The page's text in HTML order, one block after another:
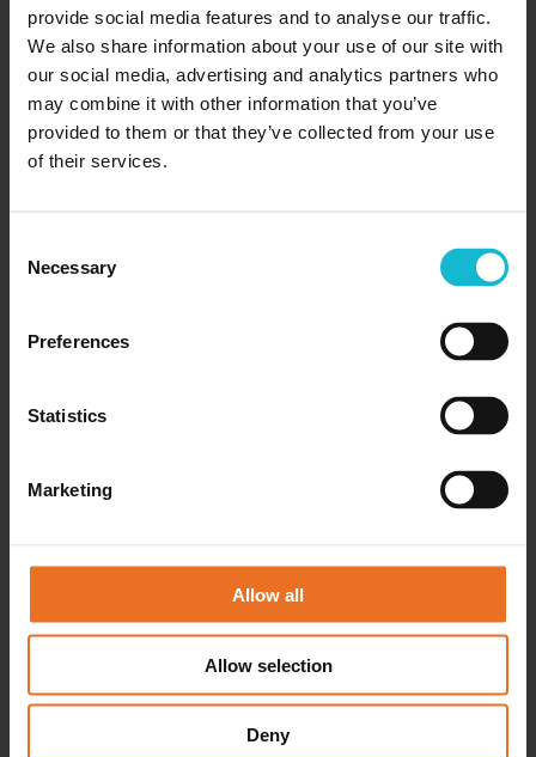
provide social media features and to analyse our traffic.
We also share information about your use of our site with
our social media, advertising and analytics partners who
may combine it with other information that you’ve
provided to them or that they’ve collected from your use
of their services.
Selection
Necessary
Preferences
Statistics
Marketing
Allow all
Allow selection
Deny
school? One-year certificate programs in Canada